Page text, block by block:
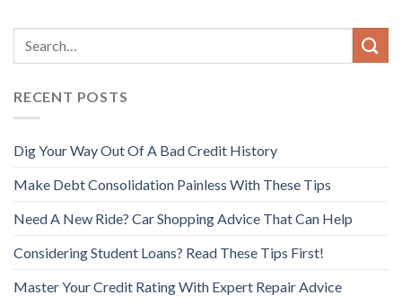
RECENT POSTS
Dig Your Way Out Of A Bad Credit History
Make Debt Consolidation Painless With These Tips
Need A New Ride? Car Shopping Advice That Can Help
Considering Student Loans? Read These Tips First!
Master Your Credit Rating With Expert Repair Advice